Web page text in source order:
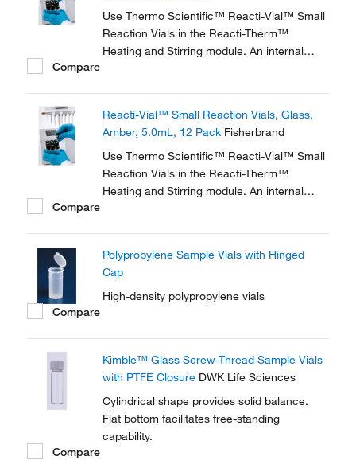
Use Thermo Scientific™ Reacti-Vial™ Small
Reaction Vials in the Reacti-Therm™
Heating and Stirring module. An internal
these vials ideal for observing chemical
reactions.
Compare
Reacti-Vial™ Small Reaction Vials, Glass,
Amber, 5.0mL, 12 Pack Fisherbrand
Use Thermo Scientific™ Reacti-Vial™ Small
Reaction Vials in the Reacti-Therm™
Heating and Stirring module. An internal
these vials ideal for observing chemical
reactions.
Compare
Polypropylene Sample Vials with Hinged
Cap
High-density polypropylene vials
Compare
Kimble™ Glass Screw-Thread Sample Vials
with PTFE Closure DWK Life Sciences
Cylindrical shape provides solid balance.
Flat bottom facilitates free-standing
capability.
Compare